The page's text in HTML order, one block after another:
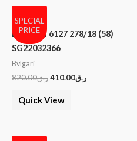
SPECIAL
PRICE
BVLGARI 6127 278/18 (58)
SG22032366
Bvlgari
ر.ق820.00 ر.ق410.00
Quick View